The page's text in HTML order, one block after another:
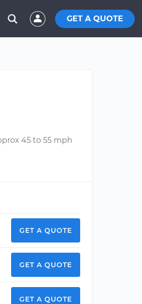
GET A QUOTE
45 to 55 mph
GET A QUOTE
GET A QUOTE
GET A QUOTE